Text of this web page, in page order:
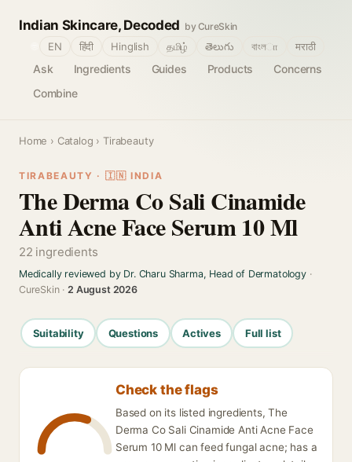
Indian Skincare, Decoded by CureSkin
Ask Ingredients Guides Products
Concerns
Combine
EN हिंदी Hinglish தமிழ் తెలుగు বাংলா मराठी
Home › Catalog › Tirabeauty
TIRABEAUTY · 🇮🇳 INDIA
The Derma Co Sali Cinamide
Anti Acne Face Serum 10 Ml
22 ingredients
Medically reviewed by Dr. Charu Sharma, Head of Dermatology·
CureSkin ·2 August 2026
Suitability Questions Actives Full list
Check the flags
Based on its listed ingredients, The
Derma Co Sali Cinamide Anti Acne Face
Serum 10 Ml can feed fungal acne; has a